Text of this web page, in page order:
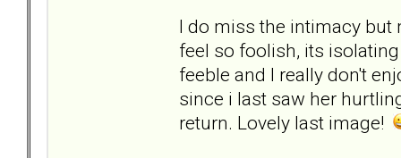
I do miss the intimacy
feel so foolish, its
feeble and I really don't
since i last saw her
return. Lovely last image!